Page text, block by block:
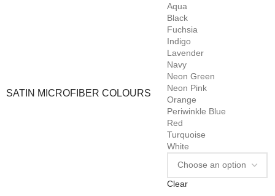
SATIN MICROFIBER COLOURS
Aqua
Black
Fuchsia
Indigo
Lavender
Navy
Neon Green
Neon Pink
Orange
Periwinkle Blue
Red
Turquoise
White
Clear